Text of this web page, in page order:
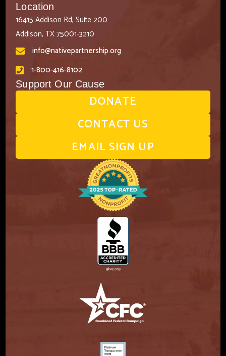
Location
16415 Addison Rd, Suite 200
Addison, TX 75001-3210
info@nativepartnership.org
1-800-416-8102
Support Our Cause
DONATE
CONTACT US
EMAIL SIGN UP